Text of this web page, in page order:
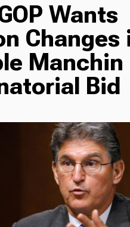
Podcasts
Wants
Changes
Manchin
Bid